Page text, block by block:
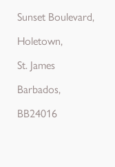
Sunset Boulevard,
Holetown,
St. James
Barbados,
BB24016